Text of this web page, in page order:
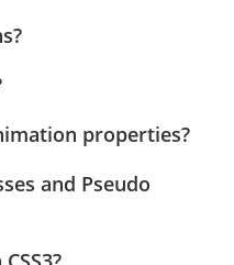
properties?
and Pseudo